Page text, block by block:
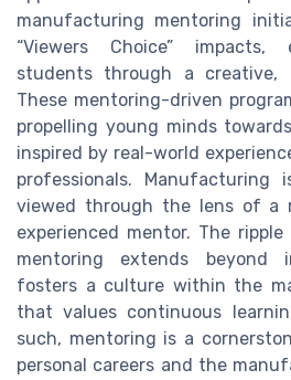
manufacturing mentoring
“Viewers Choice” impacts,
students through a creative,
These mentoring-driven
propelling young minds
inspired by real-world
professionals. Manufacturing
viewed through the lens of a
experienced mentor. The
mentoring extends beyond
fosters a culture within the
that values continuous
such, mentoring is a
personal careers and the